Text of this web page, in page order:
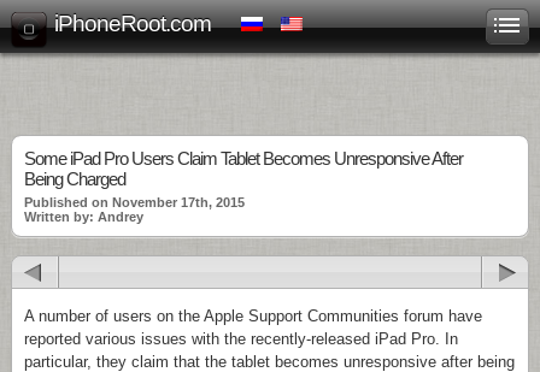
iPhoneRoot.com
Some iPad Pro Users Claim Tablet Becomes Unresponsive After
Being Charged
Published on November 17th, 2015
Written by: Andrey
A number of users on the Apple Support Communities forum have
reported various issues with the recently-released iPad Pro. In
particular, they claim that the tablet becomes unresponsive after being